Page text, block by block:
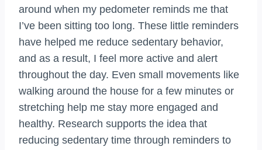
around when my pedometer reminds me that
I’ve been sitting too long. These little reminders
have helped me reduce sedentary behavior,
and as a result, I feel more active and alert
throughout the day. Even small movements like
walking around the house for a few minutes or
stretching help me stay more engaged and
healthy. Research supports the idea that
reducing sedentary time through reminders to